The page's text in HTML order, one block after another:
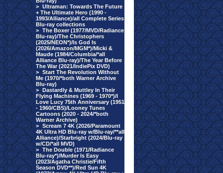
> Ultraman: Towards The Future
+ The Ultimate Hero (1990 -
1993/Alliance)/all Complete Series
Blu-ray collections
> The Boxer (1977/MVD/Radiance
Blu-ray)/The Christophers
(2025/NEON*)/Is God Is
(2026/Amazon/MGM*)/Micki &
Maude (1984/Columbia/*all
Alliance Blu-ray)/The Year Before
The War (2021/IndiePix DVD)
> Start The Revolution Without
Me (1970/*both Warner Archive
Blu-ray)
> Dastardly & Muttley In Their
Flying Machines (1969 - 1970*)/I
Love Lucy 75th Anniversary (1951
- 1960/CBS)/Looney Tunes
Cartoons (2020 - 2024/*both
Warner Archive)
> Scream 7 4K (2026/Paramount
4K Ultra HD Blu-ray w/Blu-ray/**all
Alliance)/Starbright (2024/Blu-ray
w/CD/*all MVD)
> The Double (1971/Radiance
Blu-ray*)/Murder Is Easy
(2023/Agatha Christie/Fifth
Season DVD**)/Red Sun 4K